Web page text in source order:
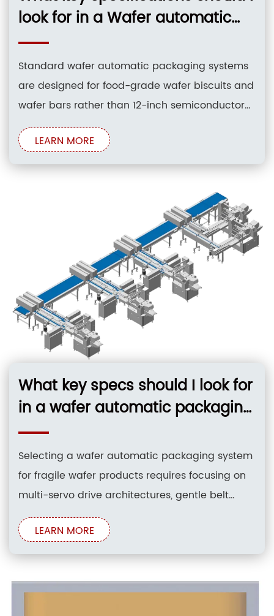
look for in a Wafer automatic
packaging system to ensure
compatibility with 12-inch silicon
wafers?
Standard wafer automatic packaging systems
are designed for food-grade wafer biscuits and
wafer bars rather than 12-inch semiconductor
silicon wafers. For food wafer packaging, key
specifications include a horizontal flow
wrapping configuration, a film width range of
control system. Silicon wafers require
LEARN MORE
What key specs should I look for
in a wafer automatic packaging
system to handle fragile 8-inch
MEMS wafers?
Selecting a wafer automatic packaging system
for fragile wafer products requires focusing on
multi-servo drive architectures, gentle belt
infeed conveyors with photoelectric positioning,
and closed-loop film tension control. Systems
using continuous motion horizontal form-fill-
structures from impact during high-speed
LEARN MORE